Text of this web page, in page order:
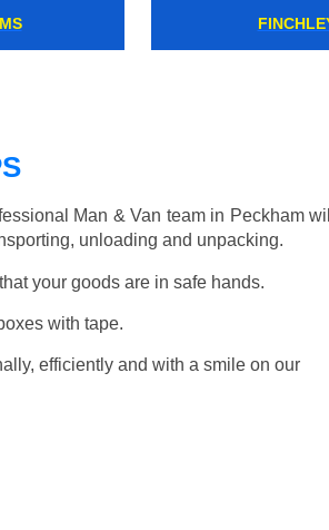
PURLEY
Man & Van team in Peckham will
unloading and unpacking.
your goods are in safe hands.
with tape.
efficiently and with a smile on our